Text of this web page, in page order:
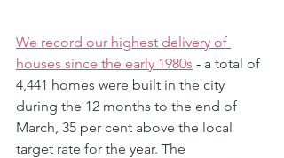
We record our highest delivery of
houses since the early 1980s - a total of
4,441 homes were built in the city
during the 12 months to the end of
March, 35 per cent above the local
target rate for the year. The